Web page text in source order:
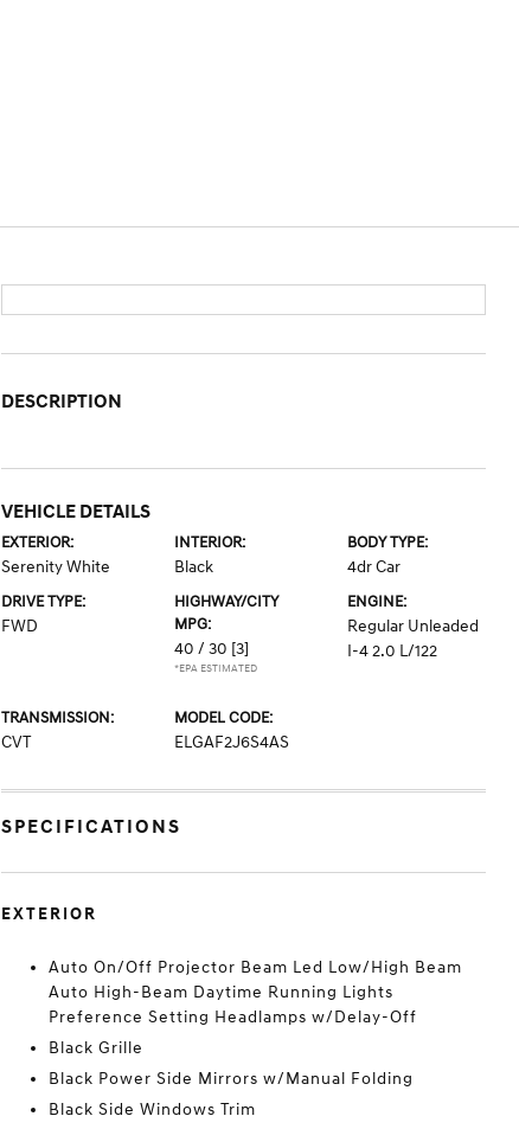
DESCRIPTION
VEHICLE DETAILS
EXTERIOR:
Serenity White
INTERIOR:
Black
BODY TYPE:
4dr Car
DRIVE TYPE:
FWD
HIGHWAY/CITY
MPG:
40 / 30 [3]
*EPA ESTIMATED
ENGINE:
Regular Unleaded
I-4 2.0 L/122
TRANSMISSION:
CVT
MODEL CODE:
ELGAF2J6S4AS
SPECIFICATIONS
EXTERIOR
Auto On/Off Projector Beam Led Low/High Beam
Auto High-Beam Daytime Running Lights
Preference Setting Headlamps w/Delay-Off
Black Grille
Black Power Side Mirrors w/Manual Folding
Black Side Windows Trim